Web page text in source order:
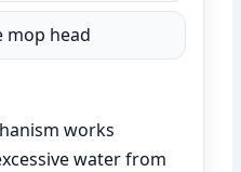
mop head
works
water from